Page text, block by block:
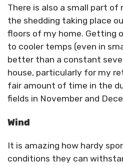
There is also a small part
the shedding taking place
floors of my home. Getting
to cooler temps (even in
better than a constant
house, particularly for my
fair amount of time in the
fields in November and
Wind
It is amazing how hardy
conditions they can